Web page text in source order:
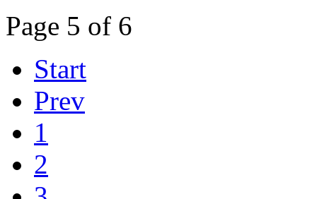
Page 5 of 6
Start
Prev
1
2